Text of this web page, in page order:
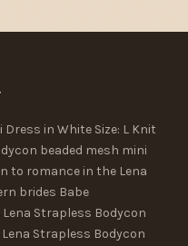
in White Size: L Knit
beaded mesh mini
to romance in the Lena
brides Babe
Strapless Bodycon
Strapless Bodycon